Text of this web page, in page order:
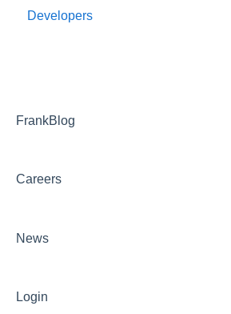
Onboarding
Reporting and Dashboards
Troubleshooting
Developers
FrankBlog
Careers
News
Login